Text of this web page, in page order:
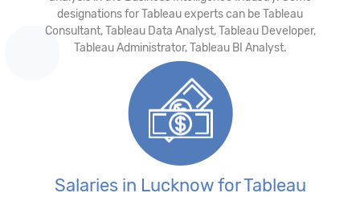
designations for Tableau experts can be Tableau
Consultant, Tableau Data Analyst, Tableau Developer,
Tableau Administrator, Tableau BI Analyst.
Salaries in Lucknow for Tableau